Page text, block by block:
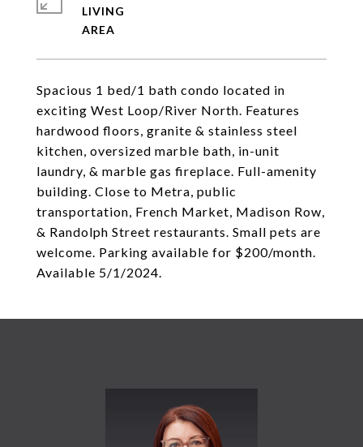
Spacious 1 bed/1 bath condo located in
exciting West Loop/River North. Features
hardwood floors, granite & stainless steel
kitchen, oversized marble bath, in-unit
laundry, & marble gas fireplace. Full-amenity
building. Close to Metra, public
transportation, French Market, Madison Row,
& Randolph Street restaurants. Small pets are
welcome. Parking available for $200/month.
Available 5/1/2024.
LIVING